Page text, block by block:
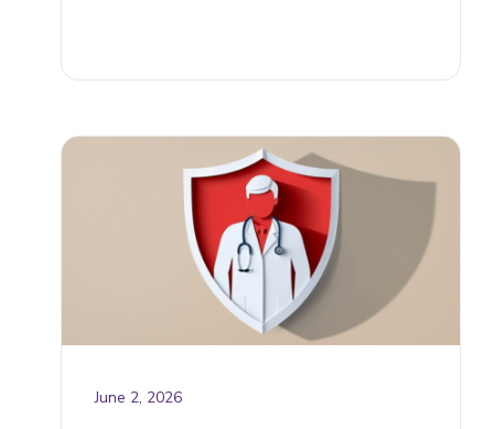
June 2, 2026